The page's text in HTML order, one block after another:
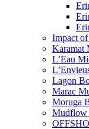
Impact
Karamat
L’Eau
Lagon
Marac
Moruga
Mudflow